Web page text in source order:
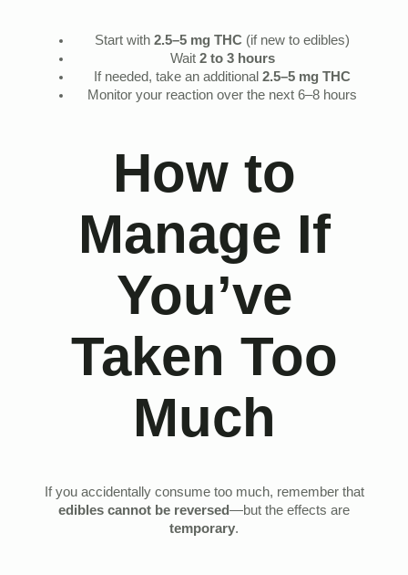
Start with 2.5–5 mg THC (if new to edibles)
Wait 2 to 3 hours
If needed, take an additional 2.5–5 mg THC
Monitor your reaction over the next 6–8 hours
How to
Manage If
You’ve
Taken Too
Much
If you accidentally consume too much, remember that
edibles cannot be reversed—but the effects are
temporary.